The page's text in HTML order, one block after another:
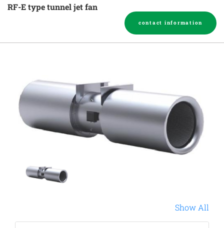
RF-E type tunnel jet fan
contact information
Show All